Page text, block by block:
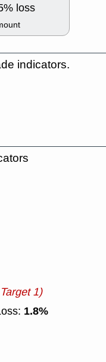
% loss
indicators.
1)
1.8%